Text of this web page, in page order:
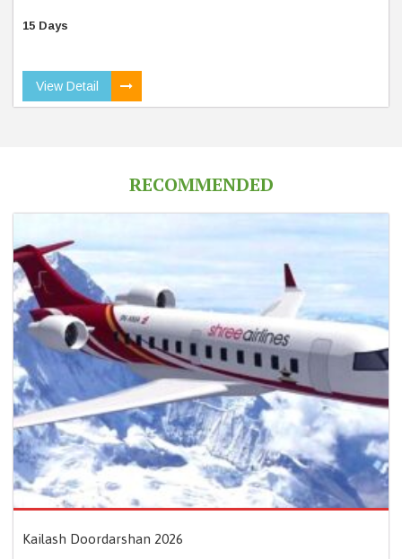
15 Days
View Detail
RECOMMENDED
Kailash Doordarshan 2026